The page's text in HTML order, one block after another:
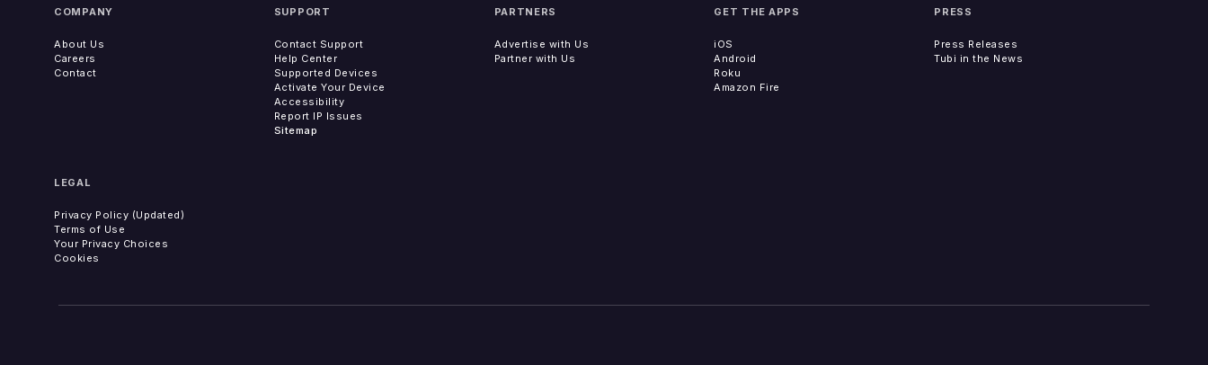
COMPANY
About Us
Careers
Contact
SUPPORT
Contact Support
Help Center
Supported Devices
Activate Your Device
Accessibility
Report IP Issues
Sitemap
PARTNERS
Advertise with Us
Partner with Us
GET THE APPS
iOS
Android
Roku
Amazon Fire
PRESS
Press Releases
Tubi in the News
LEGAL
Privacy Policy (Updated)
Terms of Use
Your Privacy Choices
Cookies